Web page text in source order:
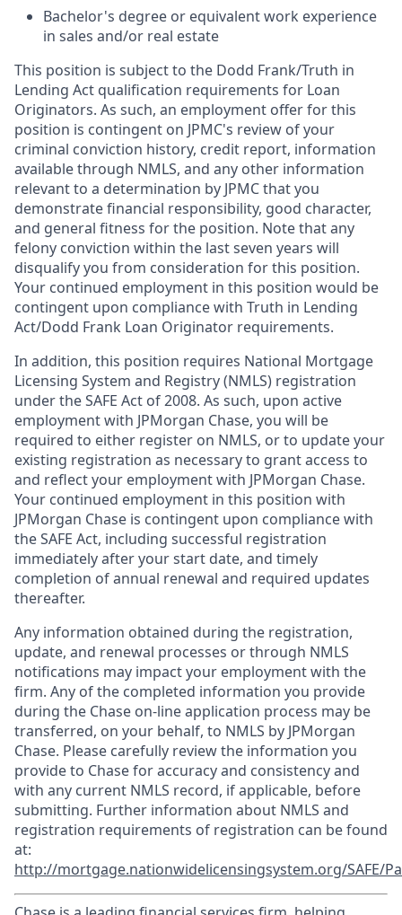
Bachelor's degree or equivalent work experience
in sales and/or real estate
This position is subject to the Dodd Frank/Truth in
Lending Act qualification requirements for Loan
Originators. As such, an employment offer for this
position is contingent on JPMC's review of your
criminal conviction history, credit report, information
available through NMLS, and any other information
relevant to a determination by JPMC that you
demonstrate financial responsibility, good character,
and general fitness for the position. Note that any
felony conviction within the last seven years will
disqualify you from consideration for this position.
Your continued employment in this position would be
contingent upon compliance with Truth in Lending
Act/Dodd Frank Loan Originator requirements.
In addition, this position requires National Mortgage
Licensing System and Registry (NMLS) registration
under the SAFE Act of 2008. As such, upon active
employment with JPMorgan Chase, you will be
required to either register on NMLS, or to update your
existing registration as necessary to grant access to
and reflect your employment with JPMorgan Chase.
Your continued employment in this position with
JPMorgan Chase is contingent upon compliance with
the SAFE Act, including successful registration
immediately after your start date, and timely
completion of annual renewal and required updates
thereafter.
Any information obtained during the registration,
update, and renewal processes or through NMLS
notifications may impact your employment with the
firm. Any of the completed information you provide
during the Chase on-line application process may be
transferred, on your behalf, to NMLS by JPMorgan
Chase. Please carefully review the information you
provide to Chase for accuracy and consistency and
with any current NMLS record, if applicable, before
submitting. Further information about NMLS and
registration requirements of registration can be found
at:
http://mortgage.nationwidelicensingsystem.org/SAFE/